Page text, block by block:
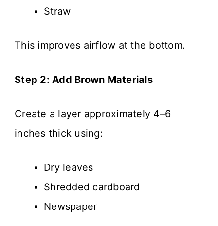
Straw
This improves airflow at the bottom.
Step 2: Add Brown Materials
Create a layer approximately 4–6
inches thick using:
Dry leaves
Shredded cardboard
Newspaper